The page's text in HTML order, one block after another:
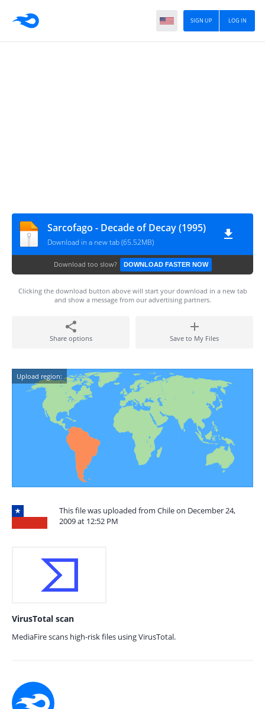
LOG IN
SIGN UP
Sarcofago - Decade of Decay (1995)
Download in a new tab (65.52MB)
Download too slow? DOWNLOAD FASTER NOW
Clicking the download button above will start your download in a new tab
and show a message from our advertising partners.
Share options Save to My Files
Upload region:
This file was uploaded from Chile on December 24,
2009 at 12:52 PM
VirusTotal scan
MediaFire scans high-risk files using VirusTotal.